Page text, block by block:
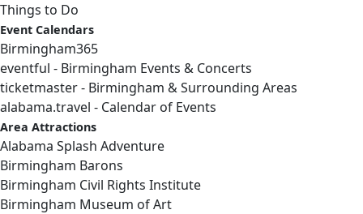
Things to Do
Event Calendars
Birmingham365
eventful - Birmingham Events & Concerts
ticketmaster - Birmingham & Surrounding Areas
alabama.travel - Calendar of Events
Area Attractions
Alabama Splash Adventure
Birmingham Barons
Birmingham Civil Rights Institute
Birmingham Museum of Art